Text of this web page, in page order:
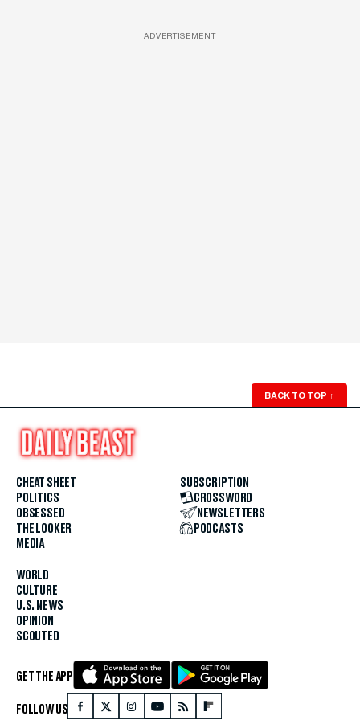
ADVERTISEMENT
BACK TO TOP ↑
CHEAT SHEET
POLITICS
OBSESSED
THE LOOKER
MEDIA
WORLD
CULTURE
U.S. NEWS
OPINION
SCOUTED
SUBSCRIPTION
CROSSWORD
NEWSLETTERS
PODCASTS
GET THE APP
FOLLOW US